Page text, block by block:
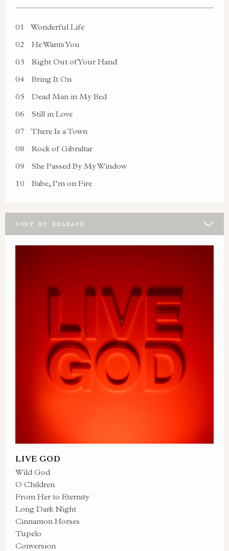
SORT BY RELEASE
LIVE GOD
Wild God
O Children
From Her to Eternity
Long Dark Night
Cinnamon Horses
Tupelo
Conversion
01
Wonderful Life
02
He Wants You
03
Right Out of Your Hand
04
Bring It On
05
Dead Man in My Bed
06
Still in Love
07
There Is a Town
08
Rock of Gibraltar
09
She Passed By My Window
10
Babe, I’m on Fire